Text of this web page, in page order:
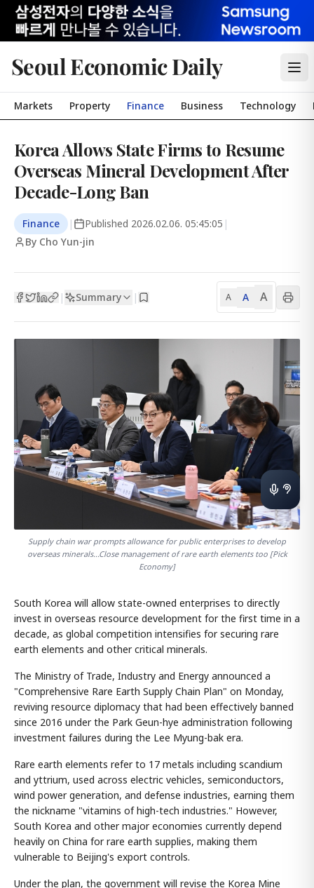
Seoul Economic Daily
Markets Property Finance Business Technology
Korea Allows State Firms to Resume
Overseas Mineral Development After
Decade-Long Ban
Finance | Published 2026.02.06. 05:45:05 |
By Cho Yun-jin
| Summary | A A A
Supply chain war prompts allowance for public enterprises to develop
overseas minerals...Close management of rare earth elements too [Pick
Economy]
South Korea will allow state-owned enterprises to directly
invest in overseas resource development for the first time in a
decade, as global competition intensifies for securing rare
earth elements and other critical minerals.
The Ministry of Trade, Industry and Energy announced a
"Comprehensive Rare Earth Supply Chain Plan" on Monday,
reviving resource diplomacy that had been effectively banned
since 2016 under the Park Geun-hye administration following
investment failures during the Lee Myung-bak era.
Rare earth elements refer to 17 metals including scandium
and yttrium, used across electric vehicles, semiconductors,
wind power generation, and defense industries, earning them
the nickname "vitamins of high-tech industries." However,
South Korea and other major economies currently depend
heavily on China for rare earth supplies, making them
vulnerable to Beijing's export controls.
Under the plan, the government will revise the Korea Mine